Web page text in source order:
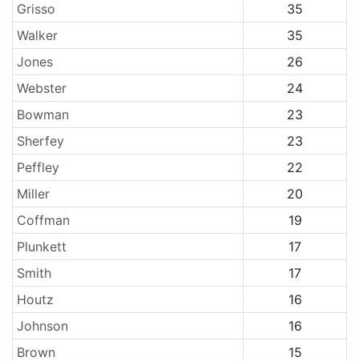
Grisso
35
Walker
35
Jones
26
Webster
24
Bowman
23
Sherfey
23
Peffley
22
Miller
20
Coffman
19
Plunkett
17
Smith
17
Houtz
16
Johnson
16
Brown
15